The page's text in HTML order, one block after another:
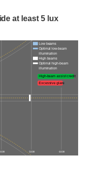
at least 5 lux
ft 500 ft 600 ft
Low beams
Optimal low-beam
illumination
High beams
Optimal high-beam
illumination
High-beam assist credit
Excessive glare